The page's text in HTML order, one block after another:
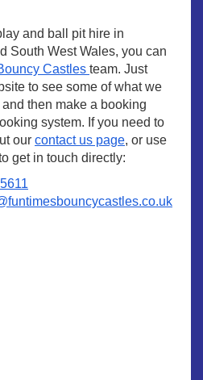
and ball pit hire in
South West Wales, you can
Castles team. Just
to see some of what we
then make a booking
system. If you need to
our contact us page, or use
get in touch directly: